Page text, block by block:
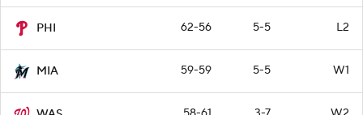
PHI 62-56 5-5 L2
MIA 59-59 5-5 W1